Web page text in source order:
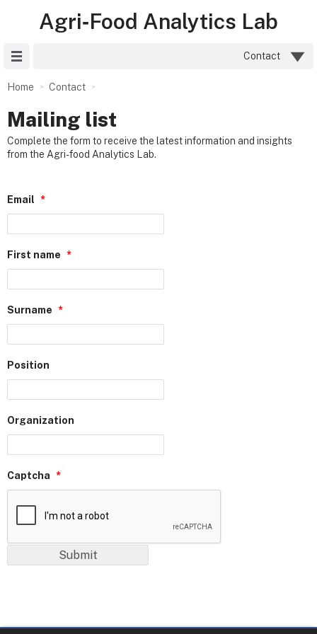
Agri‑Food Analytics Lab
Contact
Home Contact
Mailing list
Complete the form to receive the latest information and insights
from the Agri-food Analytics Lab.
Email *
First name *
Surname *
Position
Organization
Captcha *